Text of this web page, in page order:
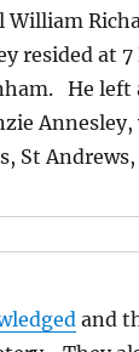
William
resided at
He left
St
and